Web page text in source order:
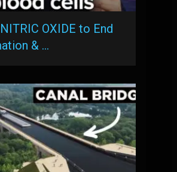
OXIDE to End
& …